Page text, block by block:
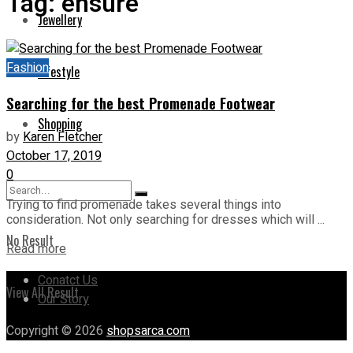
Jewellery
Lifestyle
Shopping
No Result
View All Result
Fashion
Searching for the best Promenade Footwear
byKaren Fletcher
October 17, 2019
0
Trying to find promenade takes several things into
consideration. Not only searching for dresses which will ...
Read more
Conatct Us
Our Story
Copyright © 2026 shopsarca.com